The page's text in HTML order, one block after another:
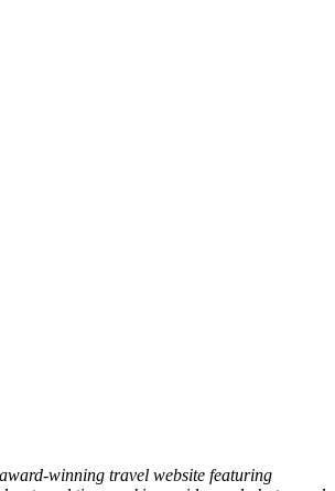
winning travel website featuring